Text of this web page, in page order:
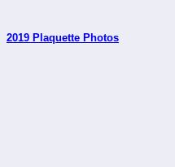
2019 Plaquette Photos